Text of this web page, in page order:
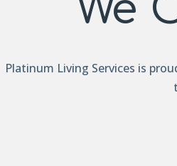
Platinum Living Services is